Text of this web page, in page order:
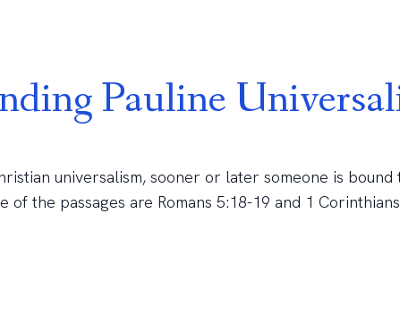
Pauline
universalism, sooner or later someone is bound
of the passages are Romans 5:18-19 and 1